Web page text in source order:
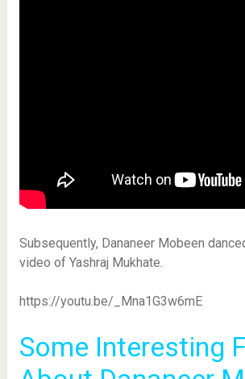
Subsequently, Dananeer Mobeen
video of Yashraj Mukhate.
https://youtu.be/_Mna1G3w6mE
Some Interesting